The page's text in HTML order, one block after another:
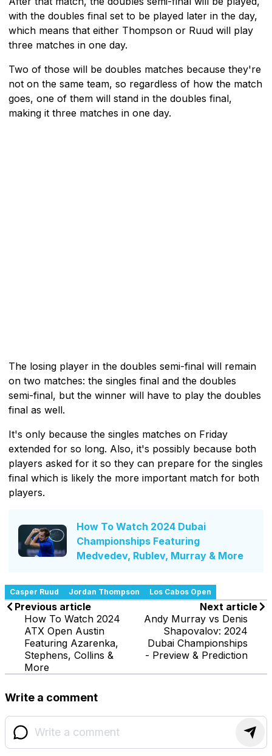
with the doubles final set to be played later in the day,
which means that either Thompson or Ruud will play
three matches in one day.
Two of those will be doubles matches because they're
not on the same team, so regardless of how the match
goes, one of them will stand in the doubles final,
making it three matches in one day.
The losing player in the doubles semi-final will remain
on two matches: the singles final and the doubles
semi-final, but the winner will have to play the doubles
final as well.
It's only because the singles matches on Friday
extended for so long. Also, it's possibly because both
players asked for it so they can prepare for the singles
final which is likely the more important match for both
players.
How To Watch 2024 Dubai
Championships Featuring
Medvedev, Rublev, Murray & More
Casper Ruud Jordan Thompson Los Cabos Open
Previous article
How To Watch 2024
ATX Open Austin
Featuring Azarenka,
Stephens, Collins &
More
Next article
Andy Murray vs Denis
Shapovalov: 2024
Dubai Championships
- Preview & Prediction
Write a comment